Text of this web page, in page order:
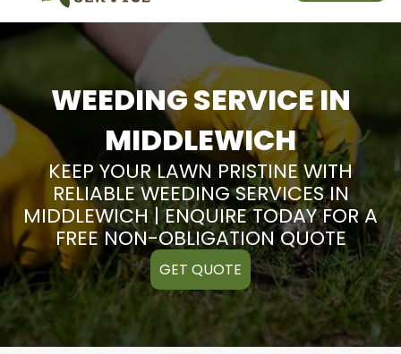
WEEDING SERVICE IN
MIDDLEWICH
KEEP YOUR LAWN PRISTINE WITH
RELIABLE WEEDING SERVICES IN
MIDDLEWICH | ENQUIRE TODAY FOR A
FREE NON-OBLIGATION QUOTE
GET QUOTE